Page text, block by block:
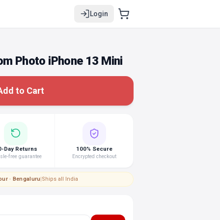
Login
Photo iPhone 13 Mini
to Cart
Day Returns
free guarantee
100% Secure
Encrypted checkout
· Bengaluru|Ships all India